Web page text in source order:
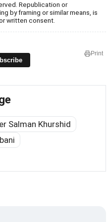
Republication or
by framing or similar means, is
written consent.
Print
Salman Khurshid